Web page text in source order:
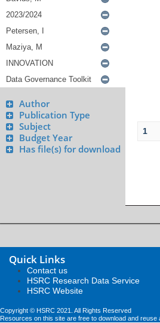
Author
Publication Type
Subject
Budget Year
Has file(s) for download
1
Quick Links
Contact us
HSRC Research Data Service
HSRC Website
Copyright © HSRC 2021. All Rights Reserved
Resources on this site are free to download and